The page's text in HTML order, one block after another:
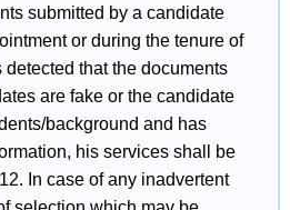
submitted by a candidate
or during the tenure of
that the documents
are fake or the candidate
background and has
his services shall be
In case of any inadvertent